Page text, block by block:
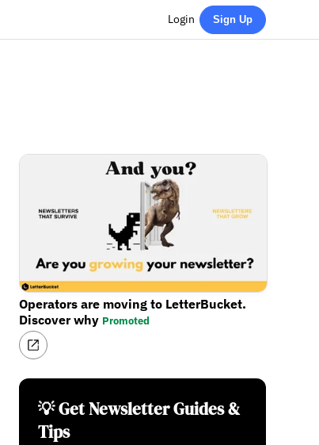
Login Sign Up
Operators are moving to LetterBucket.
Discover why Promoted
💡 Get Newsletter Guides &
Tips